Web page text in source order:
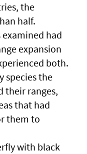
the
half.
had
expansion
both.
species the
their ranges,
that had
them to
with black